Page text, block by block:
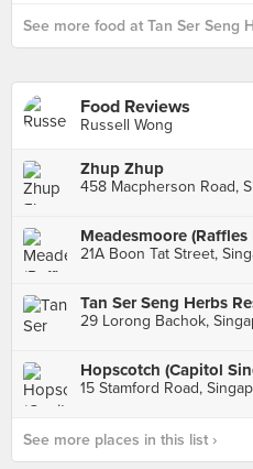
See more food at Tan Ser Seng
Food Reviews
Russell Wong
Zhup Zhup
458 Macpherson Road,
Meadesmoore (Raffles
21A Boon Tat Street,
Tan Ser Seng Herbs
29 Lorong Bachok,
Hopscotch (Capitol
15 Stamford Road,
See more places in this list ›